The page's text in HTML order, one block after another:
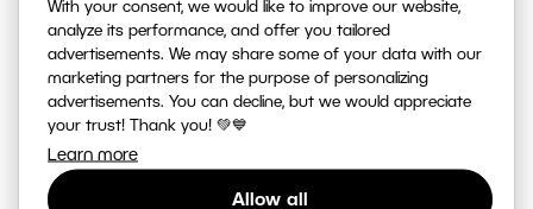
With your consent, we would like to improve our website,
analyze its performance, and offer you tailored
advertisements. We may share some of your data with our
marketing partners for the purpose of personalizing
advertisements. You can decline, but we would appreciate
your trust! Thank you! 💚💙
Learn more
Allow all